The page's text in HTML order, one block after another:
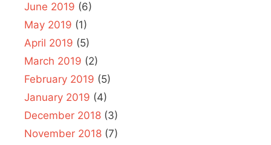
June 2019 (6)
May 2019 (1)
April 2019 (5)
March 2019 (2)
February 2019 (5)
January 2019 (4)
December 2018 (3)
November 2018 (7)